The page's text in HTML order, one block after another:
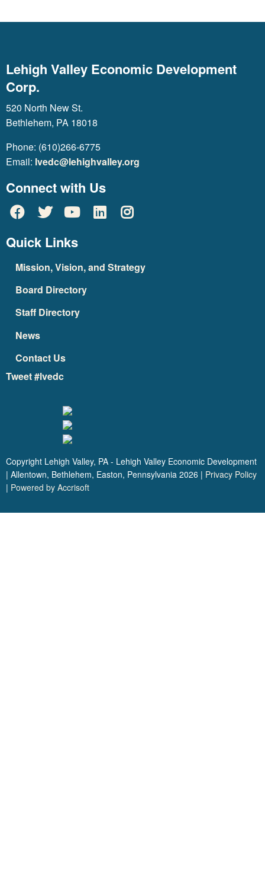
Lehigh Valley Economic Development
Corp.
520 North New St.
Bethlehem, PA 18018
Phone: (610)266-6775
Email: lvedc@lehighvalley.org
Connect with Us
Quick Links
Mission, Vision, and Strategy
Board Directory
Staff Directory
News
Contact Us
Tweet #lvedc
Copyright Lehigh Valley, PA - Lehigh Valley Economic Development
| Allentown, Bethlehem, Easton, Pennsylvania 2026 | Privacy Policy
| Powered by Accrisoft